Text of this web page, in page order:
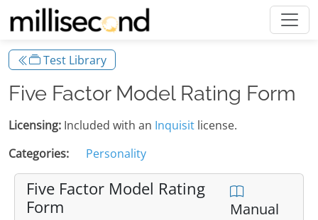
Test Library
Five Factor Model Rating Form
Licensing: Included with an Inquisit license.
Categories:
Personality
Five Factor Model Rating
Form
Manual